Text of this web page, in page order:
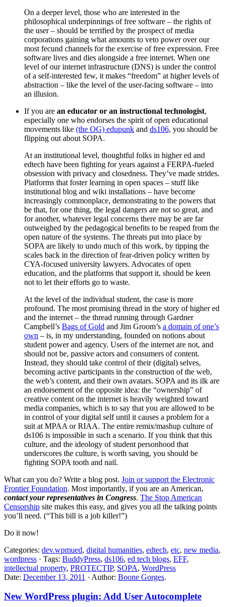
On a deeper level, those who are interested in the
philosophical underpinnings of free software – the rights of
the user – should be terrified by the prospect of media
corporations gaining what amounts to veto power over our
most fecund channels for the exercise of free expression. Free
software lives and dies alongside a free internet. When one
level of our internet infrastructure (DNS) is under the control
of a self-interested few, it makes “freedom” at higher levels of
abstraction – like the level of the user-facing software – into
an illusion.
If you are an educator or an instructional technologist,
especially one who endorses the spirit of open educational
movements like (the OG) edupunk and ds106, you should be
flipping out about SOPA.
At an institutional level, thoughtful folks in higher ed and
edtech have been fighting for years against a FERPA-fueled
obsession with privacy and closedness. They’ve made strides.
Platforms that foster learning in open spaces – stuff like
institutional blog and wiki installations – have become
increasingly commonplace, demonstrating to the powers that
be that, for one thing, the legal dangers are not so great, and
for another, whatever legal concerns there may be are far
outweighed by the pedagogical benefits to be reaped from the
open nature of the systems. The threats put into place by
SOPA are likely to undo much of this work, by tipping the
scales back in the direction of fear-driven policy written by
CYA-focused university lawyers. Advocates of open
education, and the platforms that support it, should be keen
not to let their efforts go to waste.
At the level of the individual student, the case is more
profound. The most promising thread in the story of higher ed
and the internet – the thread running through Gardner
Campbell’s Bags of Gold and Jim Groom’s a domain of one’s
own – is, in my understanding, founded on notions about
student power and agency. Users of the internet are not, and
should not be, passive actors and consumers of content.
Instead, they should take control of their (digital) selves,
becoming active participants in the construction of the web,
the web’s content, and their own avatars. SOPA and its ilk are
an endorsement of the opposite idea: the “ownership” of
creative content on the internet is heavily weighted toward
media companies, which is to say that you are allowed to be
in control of your digital self until it causes a problem for a
suit at MPAA or RIAA. The entire remix/mashup culture of
ds106 is impossible in such a scenario. If you think that this
culture, and the ideology of student personhood that
underscores the culture, is worth saving, you should be
fighting SOPA tooth and nail.
What can you do? Write a blog post. Join or support the Electronic
Frontier Foundation. Most importantly, if you are an American,
contact your representatives in Congress. The Stop American
Censorship site makes this easy, and gives you all the talking points
you’ll need. (“This bill is a job killer!”)
Do it now!
Categories: dev.wpmued, digital humanities, edtech, etc, new media,
wordpress · Tags: BuddyPress, ds106, ed tech blogs, EFF,
intellectual property, PROTECTIP, SOPA, WordPress
Date: December 13, 2011 · Author: Boone Gorges.
New WordPress plugin: Add User Autocomplete